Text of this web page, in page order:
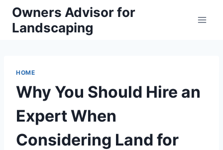
Skip
content
Owners Advisor for
Landscaping
HOME
Why You Should Hire an
Expert When
Considering Land for